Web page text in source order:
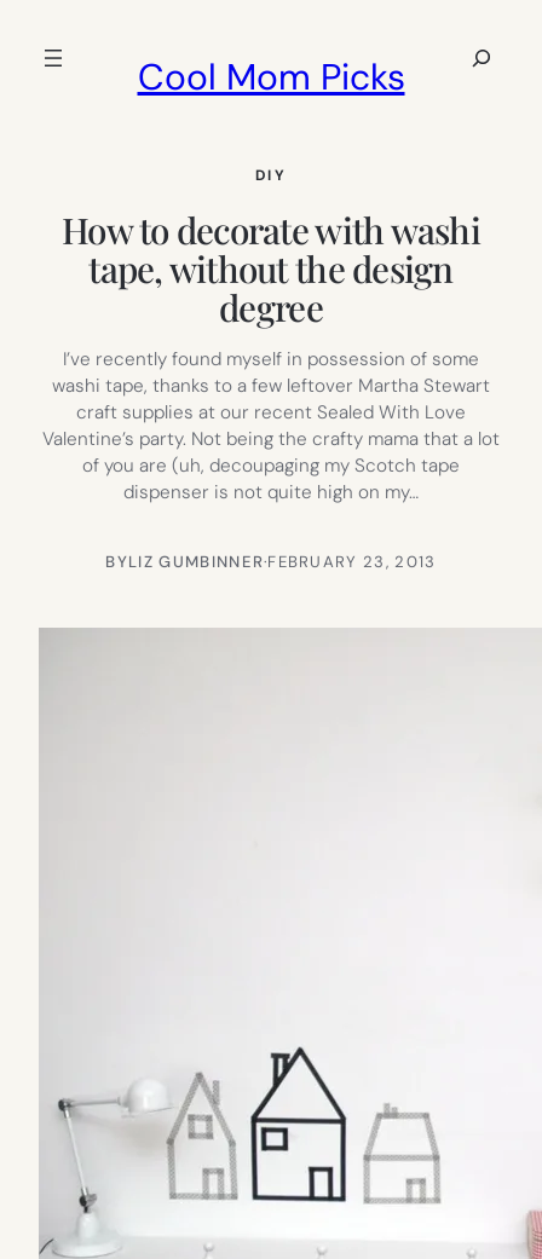
Cool Mom Picks
Search
DIY
How to decorate with washi
tape, without the design
degree
I’ve recently found myself in possession of some
washi tape, thanks to a few leftover Martha Stewart
craft supplies at our recent Sealed With Love
Valentine’s party. Not being the crafty mama that a lot
of you are (uh, decoupaging my Scotch tape
dispenser is not quite high on my…
BYLIZ GUMBINNER·FEBRUARY 23, 2013